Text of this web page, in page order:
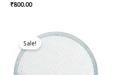
Rated
0
₹800.00
Sale!
Original
price
was:
₹155.00.
Current
price
is:
₹136.00.